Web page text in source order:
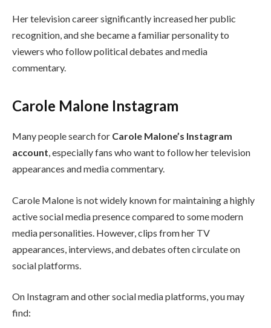
Her television career significantly increased her public
recognition, and she became a familiar personality to
viewers who follow political debates and media
commentary.
Carole Malone Instagram
Many people search for Carole Malone’s Instagram
account, especially fans who want to follow her television
appearances and media commentary.
Carole Malone is not widely known for maintaining a highly
active social media presence compared to some modern
media personalities. However, clips from her TV
appearances, interviews, and debates often circulate on
social platforms.
On Instagram and other social media platforms, you may
find: